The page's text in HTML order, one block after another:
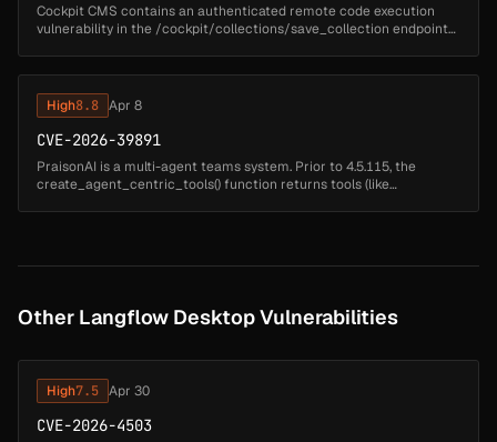
Cockpit CMS contains an authenticated remote code execution
vulnerability in the /cockpit/collections/save_collection endpoint
High8.8 Apr 8
CVE-2026-39891
PraisonAI is a multi-agent teams system. Prior to 4.5.115, the
create_agent_centric_tools() function returns tools (like
Other Langflow Desktop Vulnerabilities
High7.5 Apr 30
CVE-2026-4503